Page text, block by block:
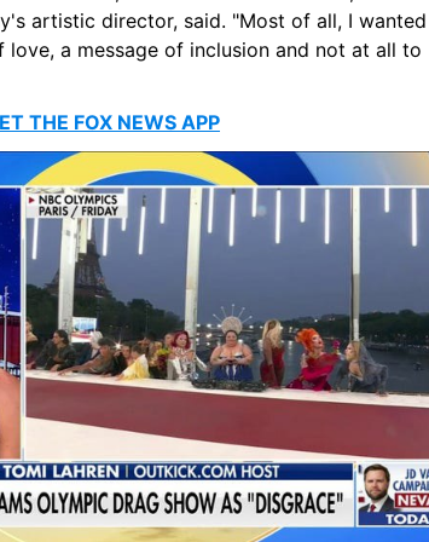
artistic director, said. "Most of all, I
love, a message of inclusion and not at all to
THE FOX NEWS APP